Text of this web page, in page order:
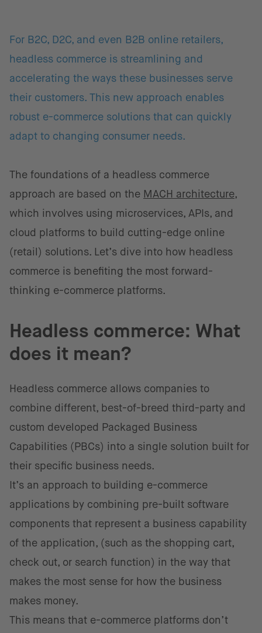
For B2C, D2C, and even B2B online retailers,
headless commerce is streamlining and
accelerating the ways these businesses serve
their customers. This new approach enables
robust e-commerce solutions that can quickly
adapt to changing consumer needs.
The foundations of a headless commerce
approach are based on the MACH architecture,
which involves using microservices, APIs, and
cloud platforms to build cutting-edge online
(retail) solutions. Let’s dive into how headless
commerce is benefiting the most forward-
thinking e-commerce platforms.
Headless commerce: What
does it mean?
Headless commerce allows companies to
combine different, best-of-breed third-party and
custom developed Packaged Business
Capabilities (PBCs) into a single solution built for
their specific business needs.
It’s an approach to building e-commerce
applications by combining pre-built software
components that represent a business capability
of the application, (such as the shopping cart,
check out, or search function) in the way that
makes the most sense for how the business
makes money.
This means that e-commerce platforms don’t